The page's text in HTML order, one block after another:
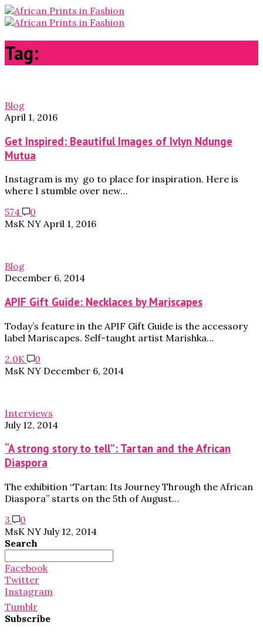
Tag:
Blog
April 1, 2016
Get Inspired: Beautiful Images of Ivlyn Ndunge
Mutua
Instagram is my go to place for inspiration. Here is
where I stumble over new…
574
0
MsK NY April 1, 2016
Blog
December 6, 2014
APIF Gift Guide: Necklaces by Mariscapes
Today’s feature in the APIF Gift Guide is the accessory
label Mariscapes. Self-taught artist Marishka…
2.0K
0
MsK NY December 6, 2014
Interviews
July 12, 2014
“A strong story to tell”: Tartan and the African
Diaspora
The exhibition “Tartan: Its Journey Through the African
Diaspora” starts on the 5th of August…
3
0
MsK NY July 12, 2014
Search
for:
Facebook
Twitter
Instagram
Tumblr
Subscribe